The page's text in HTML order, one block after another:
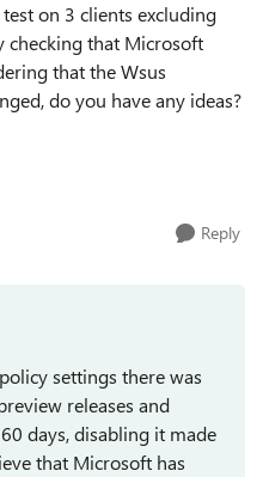
on 3 clients excluding
that Microsoft
that the Wsus
do you have any ideas?
Reply
settings there was
releases and
days, disabling it made
that Microsoft has